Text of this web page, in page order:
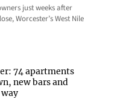
just weeks after
Worcester’s West Nile
74 apartments
new bars and